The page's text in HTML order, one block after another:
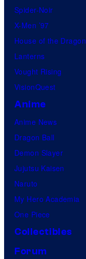
Spider-Noir
X-Men ’97
House of the Dragon
Lanterns
Vought Rising
VisionQuest
Anime
Anime News
Dragon Ball
Demon Slayer
Jujutsu Kaisen
Naruto
My Hero Academia
One Piece
Collectibles
Forum